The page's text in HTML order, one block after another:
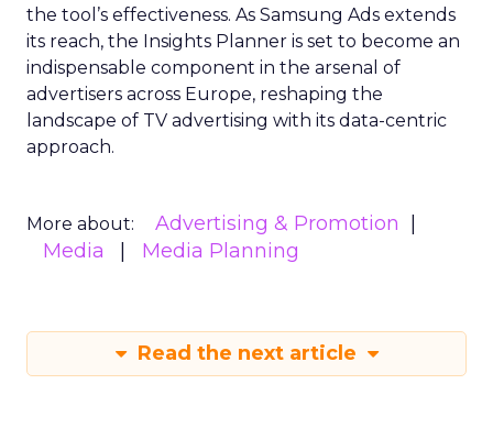
the tool’s effectiveness. As Samsung Ads extends
its reach, the Insights Planner is set to become an
indispensable component in the arsenal of
advertisers across Europe, reshaping the
landscape of TV advertising with its data-centric
approach.
More about:
Advertising & Promotion
Media
Media Planning
Read the next article